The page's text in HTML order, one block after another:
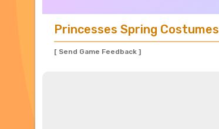
Princesses Spring Costumes
[ Send Game Feedback ]